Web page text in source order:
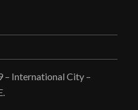
– International City –